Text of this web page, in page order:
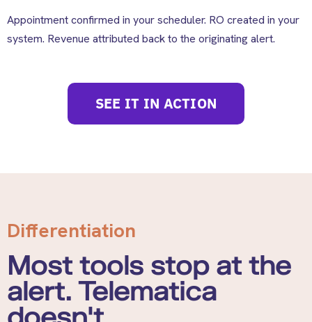
Appointment confirmed in your scheduler. RO created in your
system. Revenue attributed back to the originating alert.
SEE IT IN ACTION
Differentiation
Most tools stop at the
alert. Telematica